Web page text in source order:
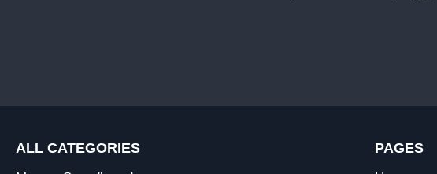
ALL CATEGORIES PAGES